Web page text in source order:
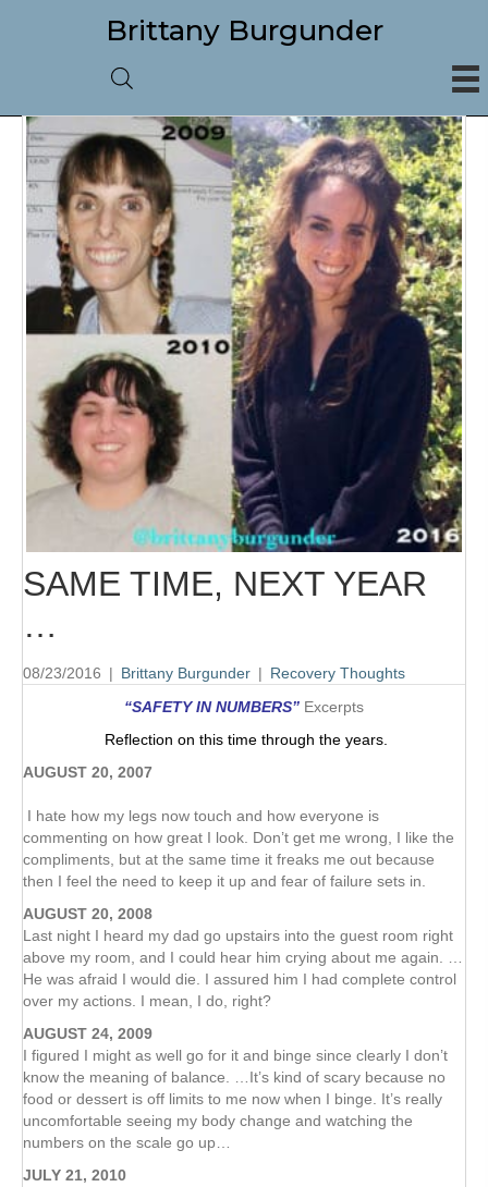
Brittany Burgunder
SAME TIME, NEXT YEAR
…
08/23/2016 | Brittany Burgunder | Recovery Thoughts
“SAFETY IN NUMBERS” Excerpts
Reflection on this time through the years.
AUGUST 20, 2007
I hate how my legs now touch and how everyone is
commenting on how great I look. Don’t get me wrong, I like the
compliments, but at the same time it freaks me out because
then I feel the need to keep it up and fear of failure sets in.
AUGUST 20, 2008
Last night I heard my dad go upstairs into the guest room right
above my room, and I could hear him crying about me again. …
He was afraid I would die. I assured him I had complete control
over my actions. I mean, I do, right?
AUGUST 24, 2009
I figured I might as well go for it and binge since clearly I don’t
know the meaning of balance. …It’s kind of scary because no
food or dessert is off limits to me now when I binge. It’s really
uncomfortable seeing my body change and watching the
numbers on the scale go up…
JULY 21, 2010